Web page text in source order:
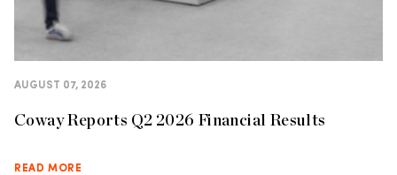
AUGUST 07, 2026
Coway Reports Q2 2026 Financial Results
READ MORE